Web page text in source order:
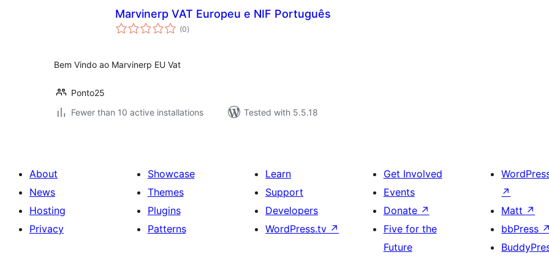
Marvinerp VAT Europeu e NIF Português
(0total
ratings
)
Bem Vindo ao Marvinerp EU Vat
Ponto25
Fewer than 10 active installations
Tested with 5.5.18
About
News
Hosting
Privacy
Showcase
Themes
Plugins
Patterns
Learn
Support
Developers
WordPress.tv ↗
Get Involved
Events
Donate ↗
Five for the
Future
↗
Matt ↗
bbPress ↗